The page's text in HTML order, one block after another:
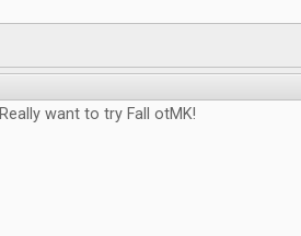
Really want to try Fall otMK!